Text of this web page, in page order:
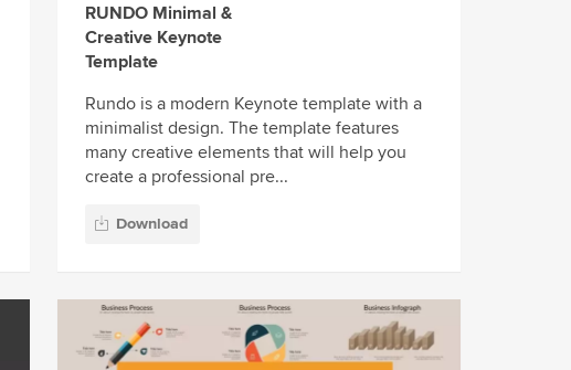
RUNDO Minimal &
Creative Keynote
Template
Rundo is a modern Keynote template with a
minimalist design. The template features
many creative elements that will help you
create a professional pre...
Download